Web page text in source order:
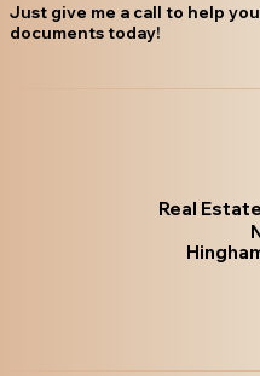
Just give me a call to help
documents today!
Real